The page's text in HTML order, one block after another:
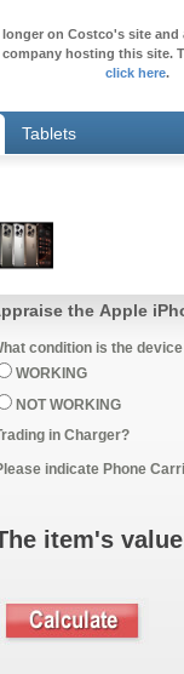
longer on Costco's site
hosting this site.
click here.
Tablets
the Apple
condition is the
WORKING
NOT WORKING
in Charger?
indicate Phone
item's